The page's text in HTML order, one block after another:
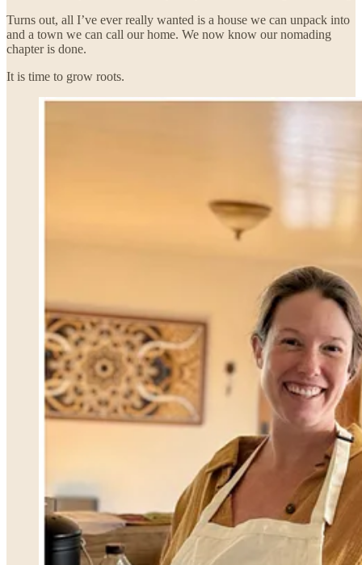
Turns out, all I’ve ever really wanted is a house we can unpack into
and a town we can call our home. We now know our nomading
chapter is done.
It is time to grow roots.